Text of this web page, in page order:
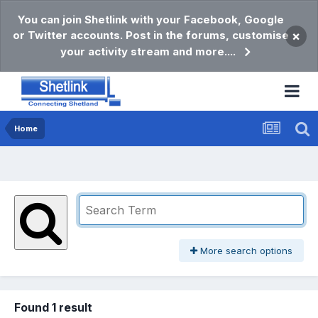
You can join Shetlink with your Facebook, Google
or Twitter accounts. Post in the forums, customise
your activity stream and more....
×
Home
More search options
Found 1 result